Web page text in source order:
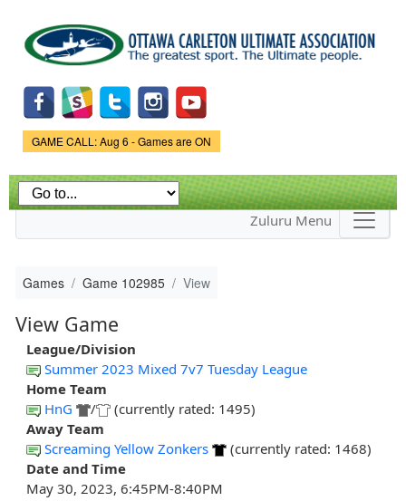
main
content
Game Status.
GAME CALL: Aug 6 - Games are ON
Zuluru Menu
Games Game 102985 View
View Game
League/Division
Summer 2023 Mixed 7v7 Tuesday League
Home Team
HnG
/
(currently rated: 1495)
Away Team
Screaming Yellow Zonkers
(currently rated: 1468)
Date and Time
May 30, 2023, 6:45PM-8:40PM